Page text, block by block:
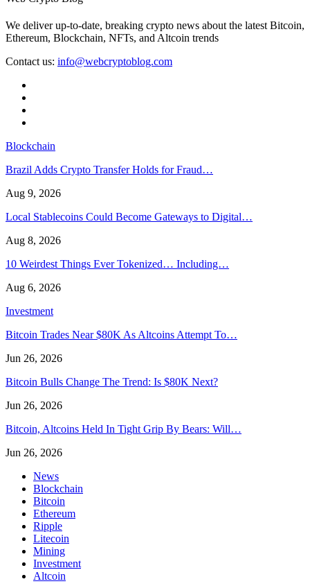
We deliver up-to-date, breaking crypto news about the latest Bitcoin,
Ethereum, Blockchain, NFTs, and Altcoin trends
Contact us: info@webcryptoblog.com
Blockchain
Brazil Adds Crypto Transfer Holds for Fraud…
Aug 9, 2026
Local Stablecoins Could Become Gateways to Digital…
Aug 8, 2026
10 Weirdest Things Ever Tokenized… Including…
Aug 6, 2026
Investment
Bitcoin Trades Near $80K As Altcoins Attempt To…
Jun 26, 2026
Bitcoin Bulls Change The Trend: Is $80K Next?
Jun 26, 2026
Bitcoin, Altcoins Held In Tight Grip By Bears: Will…
Jun 26, 2026
News
Blockchain
Bitcoin
Ethereum
Ripple
Litecoin
Mining
Investment
Altcoin